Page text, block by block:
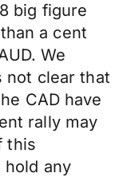
big figure
a cent
We
not clear that
CAD have
rally may
this
hold any